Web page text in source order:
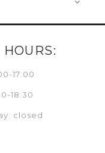
17:00
18:30
closed